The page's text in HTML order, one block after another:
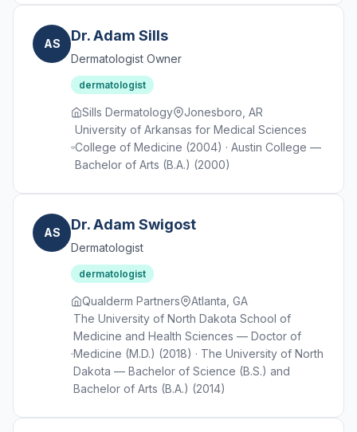
AS Dr. Adam Sills
Dermatologist Owner
dermatologist
Sills Dermatology
Jonesboro, AR
University of Arkansas for Medical Sciences
College of Medicine (2004) · Austin College —
Bachelor of Arts (B.A.) (2000)
AS Dr. Adam Swigost
Dermatologist
dermatologist
Qualderm Partners
Atlanta, GA
The University of North Dakota School of
Medicine and Health Sciences — Doctor of
Medicine (M.D.) (2018) · The University of North
Dakota — Bachelor of Science (B.S.) and
Bachelor of Arts (B.A.) (2014)